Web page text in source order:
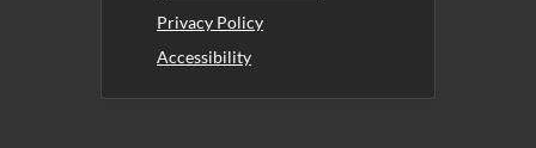
Privacy Policy
Accessibility